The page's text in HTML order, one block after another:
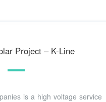
Project – K-Line
is a high voltage service